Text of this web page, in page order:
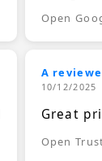
Open
A
10/12/2025
Great
Open